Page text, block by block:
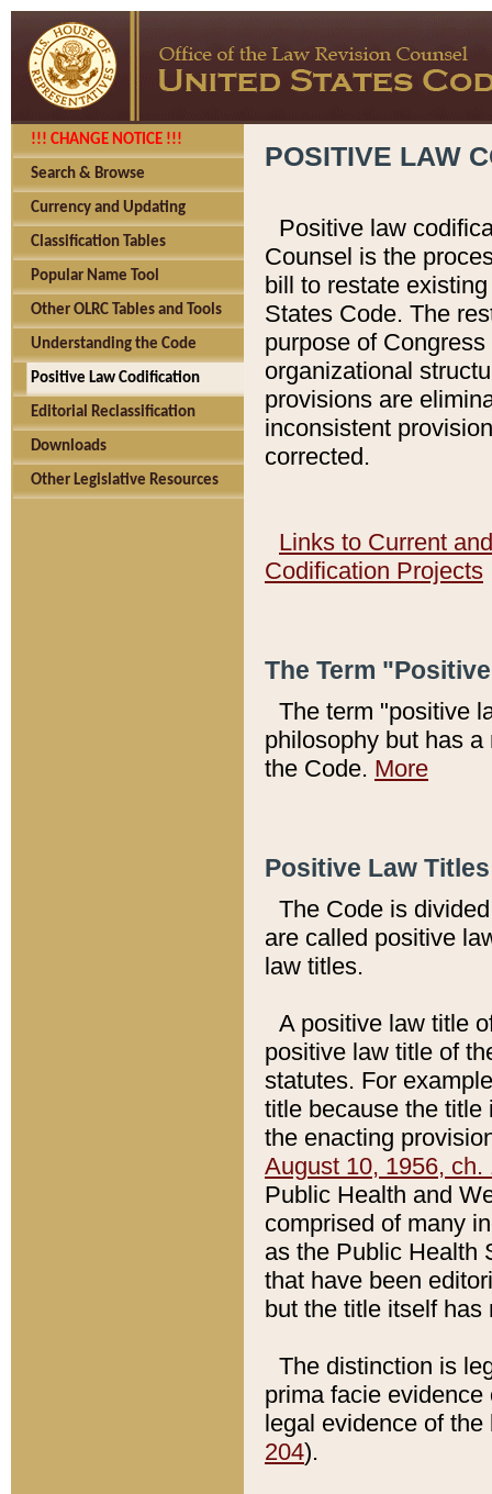
!!! CHANGE NOTICE !!!
Search & Browse
Currency and Updating
Classification Tables
Popular Name Tool
Other OLRC Tables and Tools
Understanding the Code
Positive Law Codification
Editorial Reclassification
Downloads
Other Legislative Resources
POSITIVE LAW
Positive law
Counsel is the
bill to restate
States Code. The
purpose of
organizational
provisions are
inconsistent
corrected.
Links to Current
Codification Projects
The Term
The term "positive
philosophy but has
the Code. More
Positive Law
The Code is
are called positive
law titles.
A positive law title
positive law title of
statutes. For
title because the title
the enacting
August 10, 1956, ch.
Public Health and
comprised of many
as the Public Health
that have been
but the title itself
The distinction is
prima facie
legal evidence of
204).